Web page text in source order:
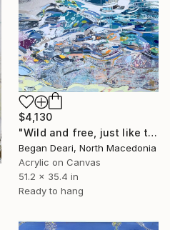
$4,130
"Wild and free, just like the sea" Painting
Began Deari, North Macedonia
Acrylic on Canvas
51.2 x 35.4 in
Ready to hang